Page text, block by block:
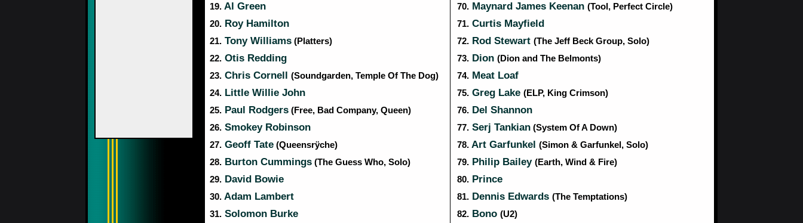
19. Al Green
20. Roy Hamilton
21. Tony Williams (Platters)
22. Otis Redding
23. Chris Cornell (Soundgarden, Temple Of The Dog)
24. Little Willie John
25. Paul Rodgers (Free, Bad Company, Queen)
26. Smokey Robinson
27. Geoff Tate (Queensrÿche)
28. Burton Cummings (The Guess Who, Solo)
29. David Bowie
30. Adam Lambert
31. Solomon Burke
70. Maynard James Keenan (Tool, Perfect Circle)
71. Curtis Mayfield
72. Rod Stewart (The Jeff Beck Group, Solo)
73. Dion (Dion and The Belmonts)
74. Meat Loaf
75. Greg Lake (ELP, King Crimson)
76. Del Shannon
77. Serj Tankian (System Of A Down)
78. Art Garfunkel (Simon & Garfunkel, Solo)
79. Philip Bailey (Earth, Wind & Fire)
80. Prince
81. Dennis Edwards (The Temptations)
82. Bono (U2)